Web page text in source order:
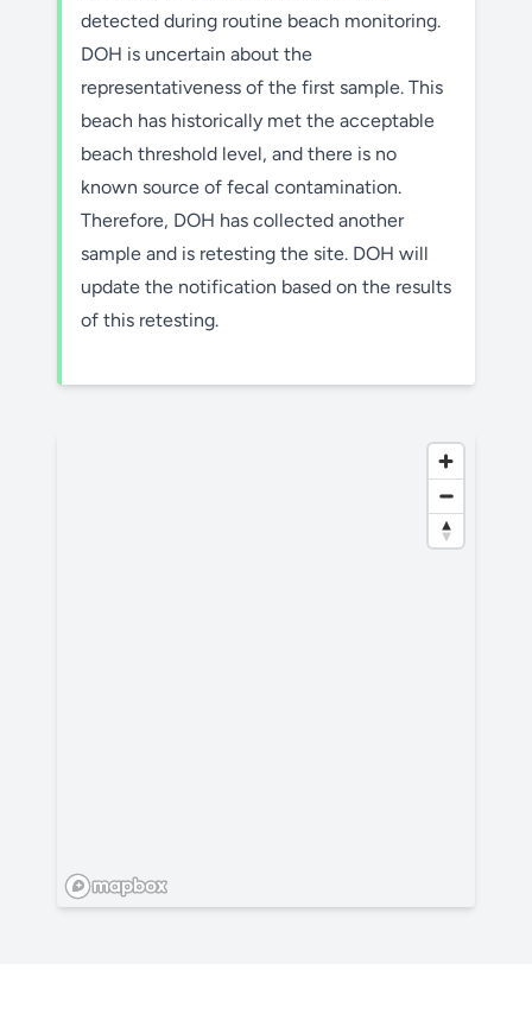
detected during routine beach monitoring.
DOH is uncertain about the
representativeness of the first sample. This
beach has historically met the acceptable
beach threshold level, and there is no
known source of fecal contamination.
Therefore, DOH has collected another
sample and is retesting the site. DOH will
update the notification based on the results
of this retesting.